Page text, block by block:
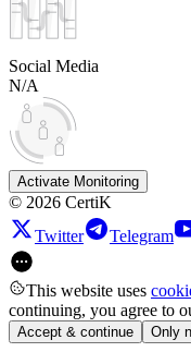
Social Media
N/A
Activate Monitoring
© 2026 CertiK
Twitter
Telegram
This website uses
continuing, you agree to
Accept & continue Only